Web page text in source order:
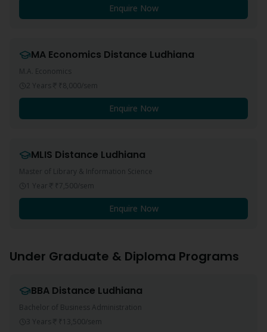
Enquire Now
MA Economics Distance Ludhiana
M.A. Economics
2 Years
₹8,000/sem
Enquire Now
MLIS Distance Ludhiana
Master of Library & Information Science
1 Year
₹7,500/sem
Enquire Now
Under Graduate & Diploma Programs
BBA Distance Ludhiana
Bachelor of Business Administration
3 Years
₹13,500/sem